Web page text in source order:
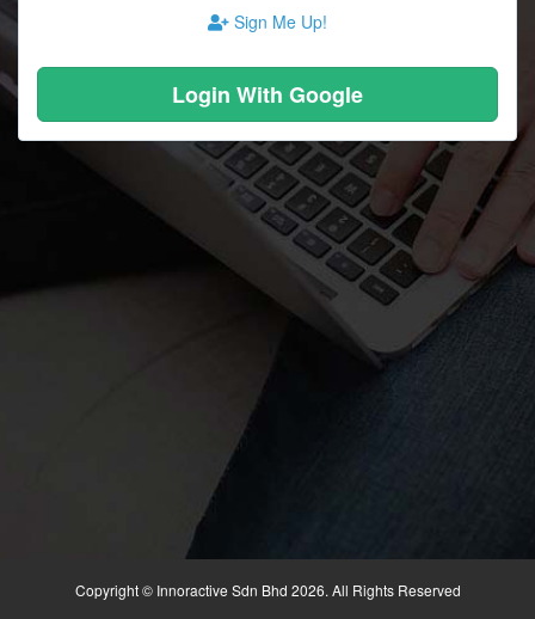
Sign Me Up!
Login With Google
Copyright © Innoractive Sdn Bhd 2026. All Rights Reserved